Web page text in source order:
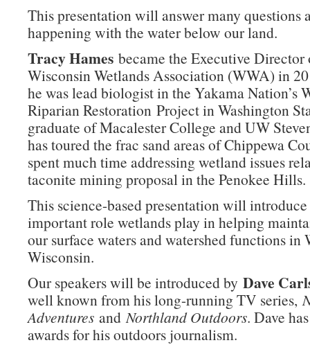
This presentation will answer many questions
happening with the water below our land.
Tracy Hames became the Executive Director
Wisconsin Wetlands Association (WWA) in
he was lead biologist in the Yakama Nation’s
Riparian Restoration Project in Washington
graduate of Macalester College and UW
has toured the frac sand areas of Chippewa
spent much time addressing wetland issues
taconite mining proposal in the Penokee Hills.
This science-based presentation will
important role wetlands play in helping
our surface waters and watershed functions in
Wisconsin.
Our speakers will be introduced by Dave
well known from his long-running TV series,
Adventures andNorthland Outdoors. Dave
awards for his outdoors journalism.